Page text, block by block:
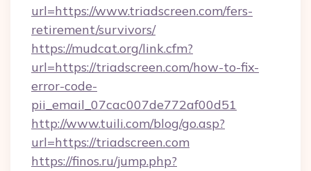
url=https://www.triadscreen.com/fers-
retirement/survivors/
https://mudcat.org/link.cfm?
url=https://triadscreen.com/how-to-fix-
error-code-
pii_email_07cac007de772af00d51
http://www.tuili.com/blog/go.asp?
url=https://triadscreen.com
https://finos.ru/jump.php?